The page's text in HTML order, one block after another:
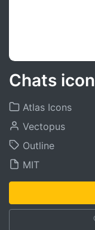
Chats icon
Atlas Icons
Vectopus
Outline
MIT